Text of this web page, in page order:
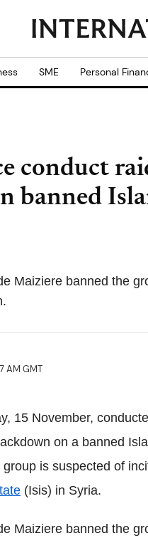
SME Personal
conduct
banned
Maiziere banned the
AM GMT
15 November,
on a banned
is suspected of
(Isis) in Syria.
Maiziere banned the